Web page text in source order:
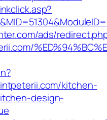
ads/
kitchen-
design-